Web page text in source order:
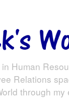
Human
Relations
through my